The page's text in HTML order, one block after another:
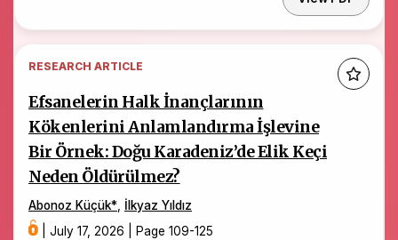
RESEARCH ARTICLE
Efsanelerin Halk İnançlarının
Kökenlerini Anlamlandırma İşlevine
Bir Örnek: Doğu Karadeniz’de Elik Keçi
Neden Öldürülmez?
Abonoz Küçük*, İlkyaz Yıldız
July 17, 2026
Page 109-125